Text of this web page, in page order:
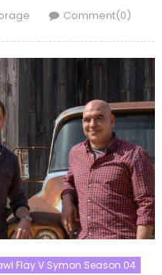
Comment(0)
Flay V Symon Season 04